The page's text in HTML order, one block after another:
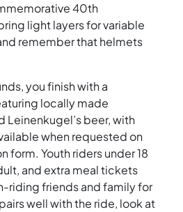
40th
light layers for variable
remember that helmets
you finish with a
locally made
Leinenkugel’s beer, with
when requested on
form. Youth riders under 18
and extra meal tickets
riding friends and family for
well with the ride, look at